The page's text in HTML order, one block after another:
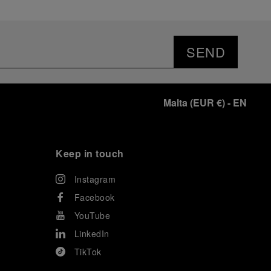
SEND
Malta (EUR €)- EN
Keep in touch
Instagram
Facebook
YouTube
LinkedIn
TikTok